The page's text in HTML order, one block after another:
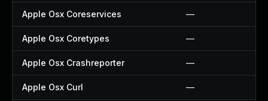
Apple Osx Coreservices —
Apple Osx Coretypes —
Apple Osx Crashreporter —
Apple Osx Curl —